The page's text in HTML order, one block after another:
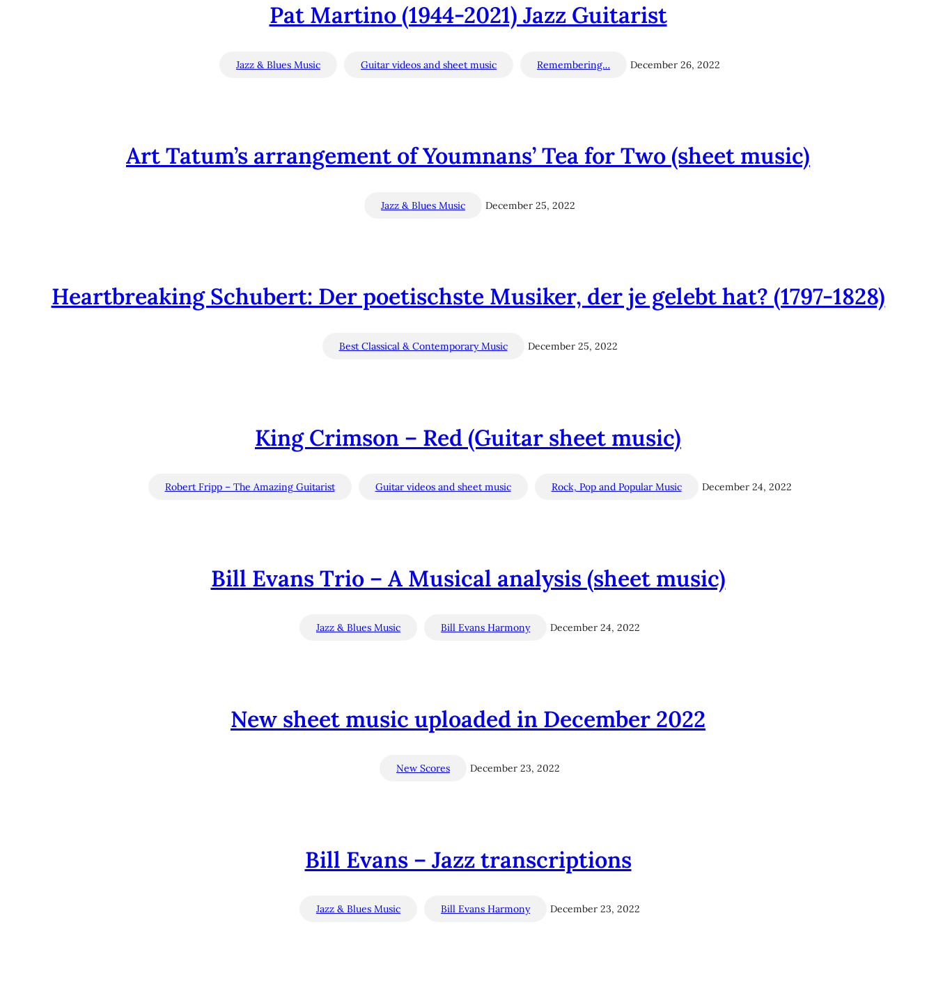
Pat Martino (1944-2021) Jazz Guitarist
Jazz & Blues Music Guitar videos and sheet music Remembering… December 26, 2022
Art Tatum’s arrangement of Youmnans’ Tea for Two (sheet music)
Jazz & Blues Music December 25, 2022
Heartbreaking Schubert: Der poetischste Musiker, der je gelebt hat? (1797-1828)
Best Classical & Contemporary Music December 25, 2022
King Crimson – Red (Guitar sheet music)
Robert Fripp – The Amazing Guitarist Guitar videos and sheet music Rock, Pop and Popular Music December 24, 2022
Bill Evans Trio – A Musical analysis (sheet music)
Jazz & Blues Music Bill Evans Harmony December 24, 2022
New sheet music uploaded in December 2022
New Scores December 23, 2022
Bill Evans – Jazz transcriptions
Jazz & Blues Music Bill Evans Harmony December 23, 2022